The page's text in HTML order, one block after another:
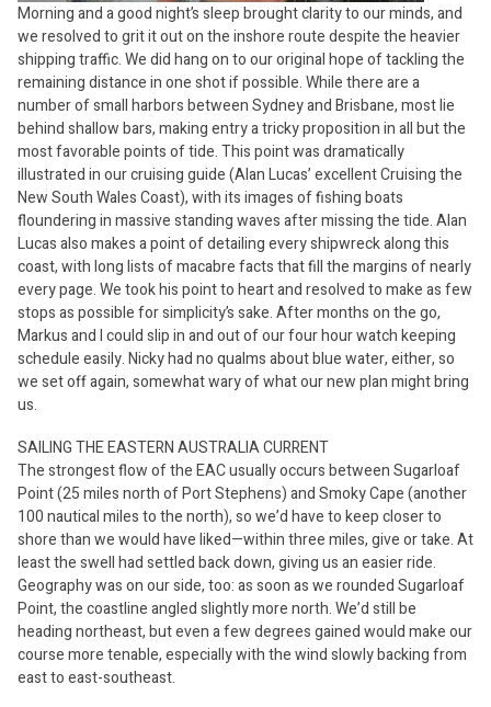
Morning and a good night’s sleep brought clarity to our minds, and
we resolved to grit it out on the inshore route despite the heavier
shipping traffic. We did hang on to our original hope of tackling the
remaining distance in one shot if possible. While there are a
number of small harbors between Sydney and Brisbane, most lie
behind shallow bars, making entry a tricky proposition in all but the
most favorable points of tide. This point was dramatically
illustrated in our cruising guide (Alan Lucas’ excellent Cruising the
New South Wales Coast), with its images of fishing boats
floundering in massive standing waves after missing the tide. Alan
Lucas also makes a point of detailing every shipwreck along this
coast, with long lists of macabre facts that fill the margins of nearly
every page. We took his point to heart and resolved to make as few
stops as possible for simplicity’s sake. After months on the go,
Markus and I could slip in and out of our four hour watch keeping
schedule easily. Nicky had no qualms about blue water, either, so
we set off again, somewhat wary of what our new plan might bring
us.
SAILING THE EASTERN AUSTRALIA CURRENT
The strongest flow of the EAC usually occurs between Sugarloaf
Point (25 miles north of Port Stephens) and Smoky Cape (another
100 nautical miles to the north), so we’d have to keep closer to
shore than we would have liked—within three miles, give or take. At
least the swell had settled back down, giving us an easier ride.
Geography was on our side, too: as soon as we rounded Sugarloaf
Point, the coastline angled slightly more north. We’d still be
heading northeast, but even a few degrees gained would make our
course more tenable, especially with the wind slowly backing from
east to east-southeast.